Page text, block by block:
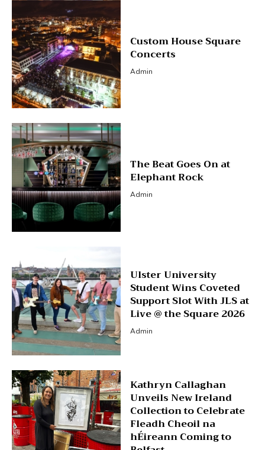
Custom House Square
Concerts
Admin
The Beat Goes On at
Elephant Rock
Admin
Ulster University
Student Wins Coveted
Support Slot With JLS at
Live @ the Square 2026
Admin
Kathryn Callaghan
Unveils New Ireland
Collection to Celebrate
Fleadh Cheoil na
hÉireann Coming to